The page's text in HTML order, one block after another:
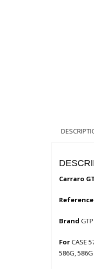
Carraro
Reference
Brand GTP
ForCASE
586G,